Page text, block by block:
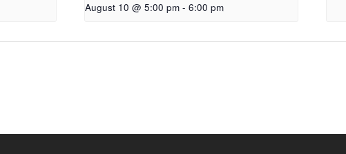
August 10 @ 5:00 pm - 6:00 pm